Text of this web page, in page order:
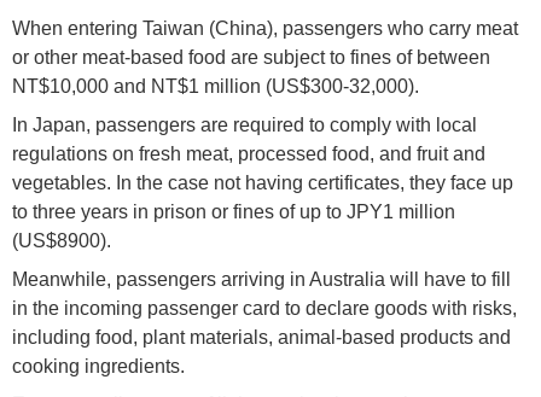
When entering Taiwan (China), passengers who carry meat
or other meat-based food are subject to fines of between
NT$10,000 and NT$1 million (US$300-32,000).
In Japan, passengers are required to comply with local
regulations on fresh meat, processed food, and fruit and
vegetables. In the case not having certificates, they face up
to three years in prison or fines of up to JPY1 million
(US$8900).
Meanwhile, passengers arriving in Australia will have to fill
in the incoming passenger card to declare goods with risks,
including food, plant materials, animal-based products and
cooking ingredients.